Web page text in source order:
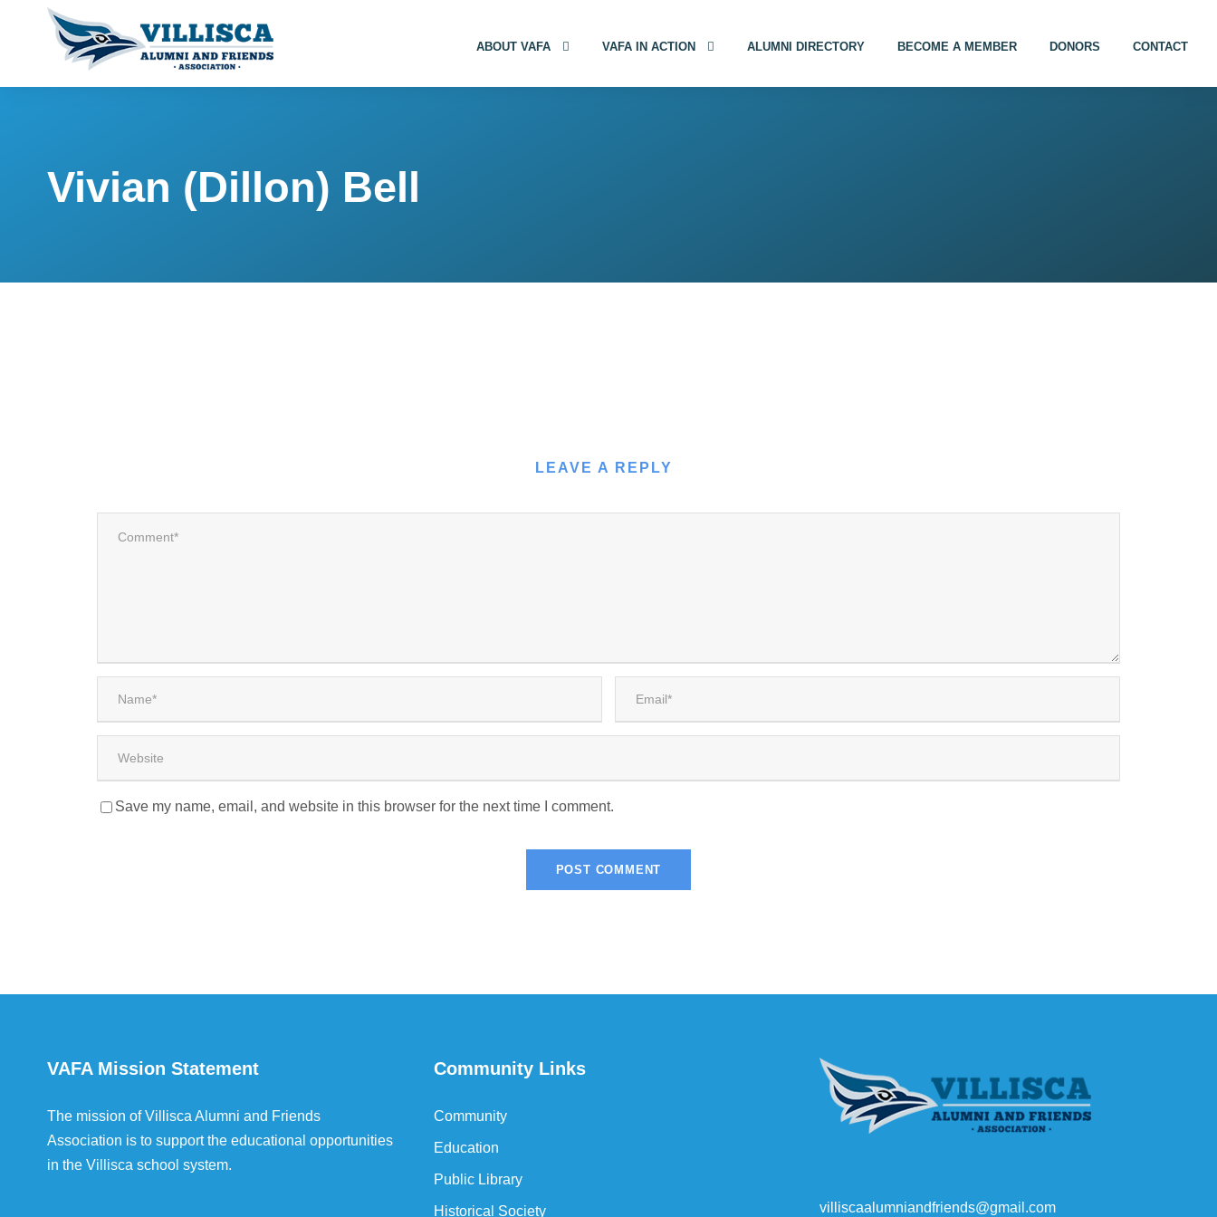
ABOUT VAFA VAFA IN ACTION ALUMNI DIRECTORY BECOME A MEMBER DONORS CONTACT
Vivian (Dillon) Bell
LEAVE A REPLY
Save my name, email, and website in this browser for the next time I comment.
VAFA Mission Statement
The mission of Villisca Alumni and Friends
Association is to support the educational opportunities
in the Villisca school system.
Community Links
Community
Education
Public Library
Historical Society villiscaalumniandfriends@gmail.com